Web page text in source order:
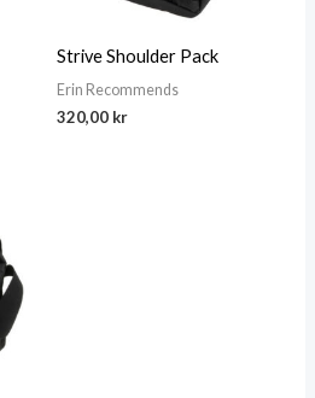
Strive Shoulder Pack
Erin Recommends
320,00 kr